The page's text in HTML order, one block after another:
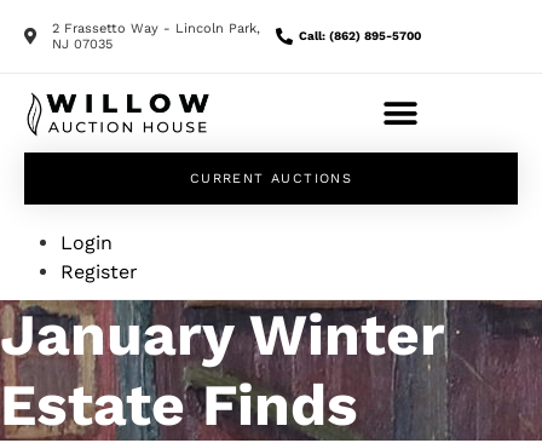
2 Frassetto Way - Lincoln Park,
NJ 07035
Call: (862) 895-5700
CURRENT AUCTIONS
Login
Register
January Winter
Estate Finds